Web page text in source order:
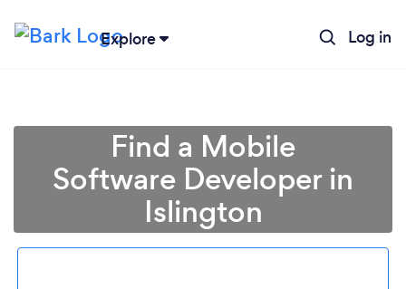
Explore Log in
Find a Mobile
Software Developer in
Islington